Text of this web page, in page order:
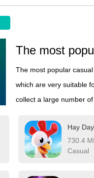
The most popular
which are very suitable
collect a large number
about the burden on
of queuing or taking a
730.4
Casual